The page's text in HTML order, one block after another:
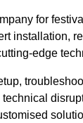
for
installation,
edge